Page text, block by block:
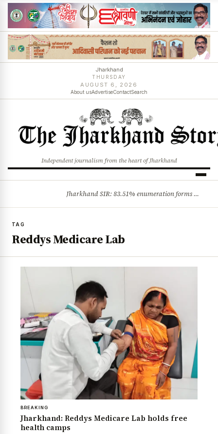
Jharkhand
THURSDAY
AUGUST 6, 2026
About usAdvertiseContactSearch
Independent journalism from the heart of Jharkhand
Jharkhand SIR: 83.51% enumeration forms digitised, says CEO K. Ravi Kumar; claims and objections phase begins
TAG
Reddys Medicare Lab
BREAKING
Jharkhand: Reddys Medicare Lab holds free
health camps